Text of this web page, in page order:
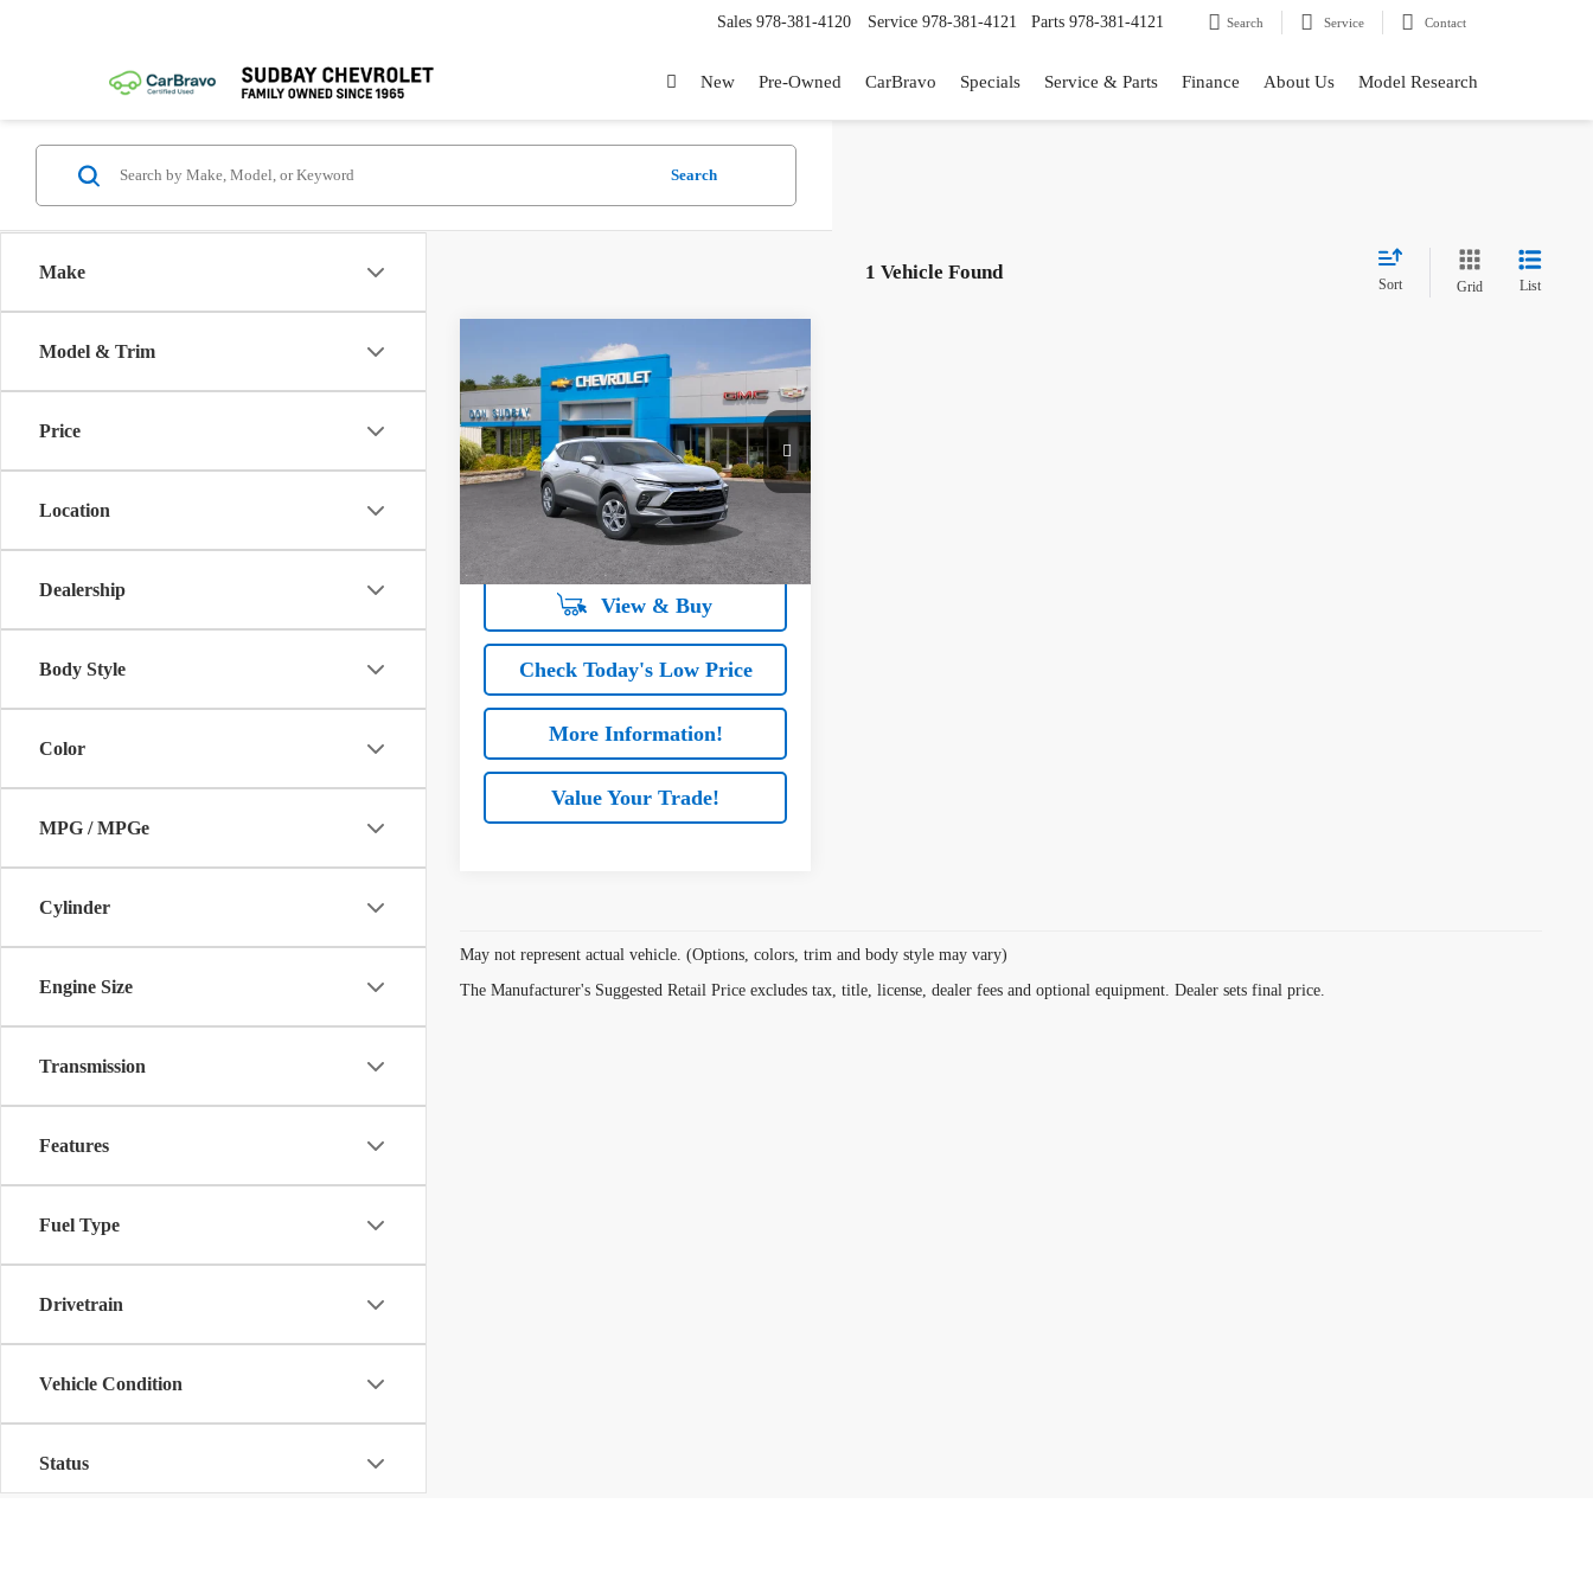
Sales 978-381-4120 Service 978-381-4121 Parts 978-381-4121 Search Service Contact
New Pre-Owned CarBravo Specials Service & Parts Finance About Us Model Research
Make
Model & Trim
Price
Location
Dealership
Body Style
Color
MPG / MPGe
Cylinder
Engine Size
Transmission
Features
Fuel Type
Drivetrain
Vehicle Condition
Status
Search
1 Vehicle Found
Sort Grid List
New2026Chevrolet Blazer
2LT
VIN: 3GNKBHR46TS189278Stock:26373
Model:1NR26
Ext.
MSRP:
$40,220
Documentation Fee
+$199
1.9% APR for 36 Months and 90 Day
Payment Deferral for Well-Qualified Buyers
When Financed w/ GM Financial
View & Buy
Check Today's Low Price
More Information!
Value Your Trade!
Compare Vehicle
May not represent actual vehicle. (Options, colors, trim and body style may vary)
The Manufacturer's Suggested Retail Price excludes tax, title, license, dealer fees and optional equipment. Dealer sets final price.